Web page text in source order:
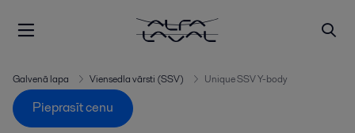
Galvenā lapa Viensedla vārsti (SSV) Unique SSV Y-body
Pieprasīt cenu